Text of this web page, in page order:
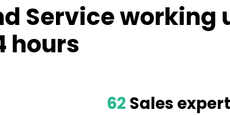
Service working
hours
62 Sales